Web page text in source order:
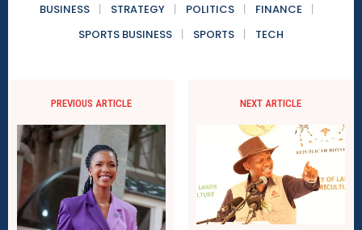
BUSINESS STRATEGY POLITICS
FINANCE
SPORTS BUSINESS
SPORTS TECH
PREVIOUS ARTICLE NEXT ARTICLE